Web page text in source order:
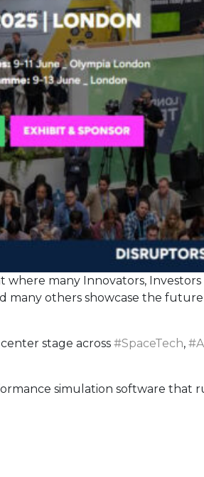
where many Innovators,
many others showcase the
stage across #SpaceTech, #
simulation software that